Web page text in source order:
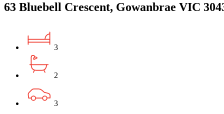
63 Bluebell Crescent, Gowanbrae VIC
3
2
3